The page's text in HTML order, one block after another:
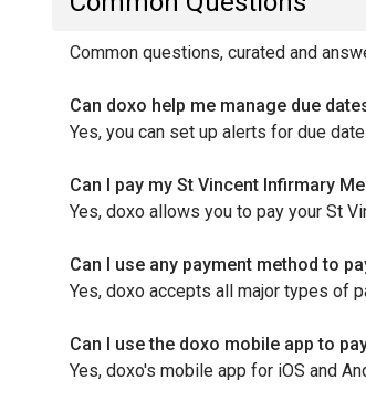
Common questions, curated and
Can doxo help me manage due
Yes, you can set up alerts for due
Can I pay my St Vincent Infirmary
Yes, doxo allows you to pay your St
Can I use any payment method to
Yes, doxo accepts all major types of
Can I use the doxo mobile app to
Yes, doxo's mobile app for iOS and